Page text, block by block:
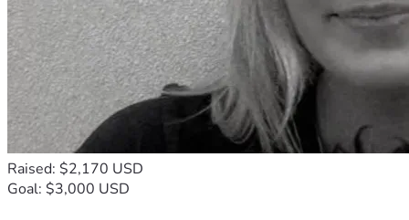
Raised: $2,170 USD
Goal: $3,000 USD